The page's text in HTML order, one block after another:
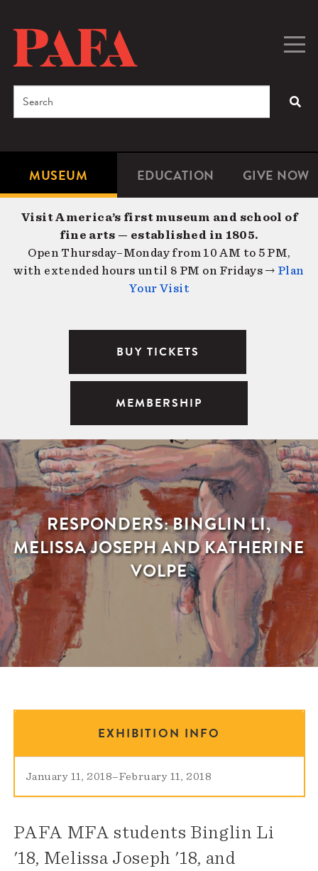
content
Microsite
Navigation
MUSEUM EDUCATION GIVE NOW
Search
Visit America’s first museum and school of
fine arts — established in 1805.
Open Thursday–Monday from 10 AM to 5 PM,
with extended hours until 8 PM on Fridays → Plan
Your Visit
BUY TICKETS
MEMBERSHIP
RESPONDERS: BINGLIN LI,
MELISSA JOSEPH AND KATHERINE
VOLPE
EXHIBITION INFO
January 11, 2018–February 11, 2018
PAFA MFA students Binglin Li
'18, Melissa Joseph '18, and